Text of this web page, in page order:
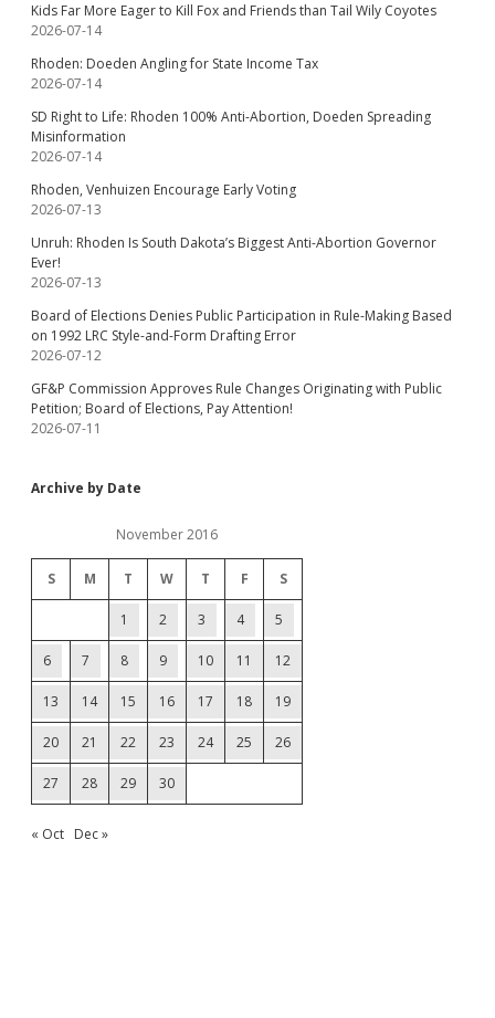
Kids Far More Eager to Kill Fox and Friends than Tail Wily Coyotes
2026-07-14
Rhoden: Doeden Angling for State Income Tax
2026-07-14
SD Right to Life: Rhoden 100% Anti-Abortion, Doeden Spreading
Misinformation
2026-07-14
Rhoden, Venhuizen Encourage Early Voting
2026-07-13
Unruh: Rhoden Is South Dakota’s Biggest Anti-Abortion Governor
Ever!
2026-07-13
Board of Elections Denies Public Participation in Rule-Making Based
on 1992 LRC Style-and-Form Drafting Error
2026-07-12
GF&P Commission Approves Rule Changes Originating with Public
Petition; Board of Elections, Pay Attention!
2026-07-11
Archive by Date
November 2016
S M T W T F S
1 2 3 4 5
6 7 8 9 10 11 12
13 14 15 16 17 18 19
20 21 22 23 24 25 26
27 28 29 30
« Oct Dec »